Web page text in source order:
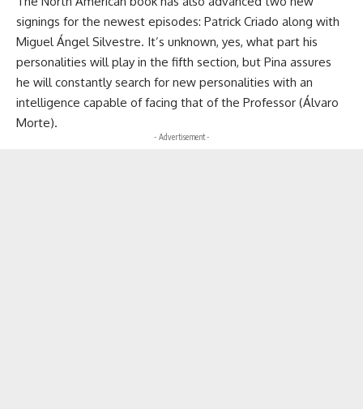
signings for the newest episodes: Patrick Criado along with
Miguel Ángel Silvestre. It’s unknown, yes, what part his
personalities will play in the fifth section, but Pina assures
he will constantly search for new personalities with an
intelligence capable of facing that of the Professor (Álvaro
Morte).
- Advertisement -